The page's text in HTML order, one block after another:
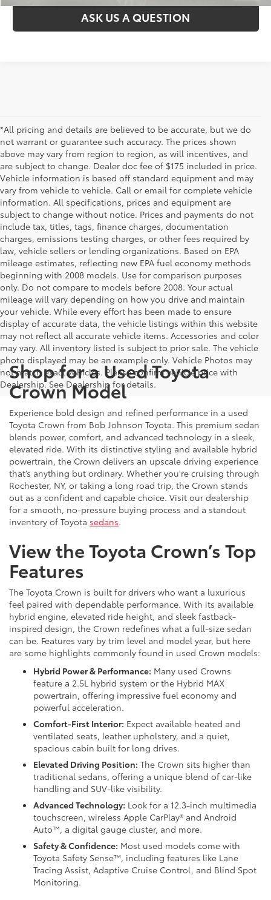
ASK US A QUESTION
*All pricing and details are believed to be accurate, but we do
not warrant or guarantee such accuracy. The prices shown
above may vary from region to region, as will incentives, and
are subject to change. Dealer doc fee of $175 included in price.
Vehicle information is based off standard equipment and may
vary from vehicle to vehicle. Call or email for complete vehicle
information. All specifications, prices and equipment are
subject to change without notice. Prices and payments do not
include tax, titles, tags, finance charges, documentation
charges, emissions testing charges, or other fees required by
law, vehicle sellers or lending organizations. Based on EPA
mileage estimates, reflecting new EPA fuel economy methods
beginning with 2008 models. Use for comparison purposes
only. Do not compare to models before 2008. Your actual
mileage will vary depending on how you drive and maintain
your vehicle. While every effort has been made to ensure
display of accurate data, the vehicle listings within this website
may not reflect all accurate vehicle items. Accessories and color
may vary. All inventory listed is subject to prior sale. The vehicle
photo displayed may be an example only. Vehicle Photos may
not match exact vehicles. Please confirm vehicle price with
Dealership. See Dealership for details.
Shop for a Used Toyota
Crown Model
Experience bold design and refined performance in a used
Toyota Crown from Bob Johnson Toyota. This premium sedan
blends power, comfort, and advanced technology in a sleek,
elevated ride. With its distinctive styling and available hybrid
powertrain, the Crown delivers an upscale driving experience
that’s anything but ordinary. Whether you're cruising through
Rochester, NY, or taking a long road trip, the Crown stands
out as a confident and capable choice. Visit our dealership
for a smooth, no-pressure buying process and a standout
inventory of Toyota sedans.
View the Toyota Crown’s Top
Features
The Toyota Crown is built for drivers who want a luxurious
feel paired with dependable performance. With its available
hybrid engine, elevated ride height, and sleek fastback-
inspired design, the Crown redefines what a full-size sedan
can be. Features vary by trim level and model year, but here
are some highlights commonly found in used Crown models:
Hybrid Power & Performance: Many used Crowns
feature a 2.5L hybrid system or the Hybrid MAX
powertrain, offering impressive fuel economy and
powerful acceleration.
Comfort-First Interior: Expect available heated and
ventilated seats, leather upholstery, and a quiet,
spacious cabin built for long drives.
Elevated Driving Position: The Crown sits higher than
traditional sedans, offering a unique blend of car-like
handling and SUV-like visibility.
Advanced Technology: Look for a 12.3-inch multimedia
touchscreen, wireless Apple CarPlay® and Android
Auto™, a digital gauge cluster, and more.
Safety & Confidence: Most used models come with
Toyota Safety Sense™, including features like Lane
Tracing Assist, Adaptive Cruise Control, and Blind Spot
Monitoring.